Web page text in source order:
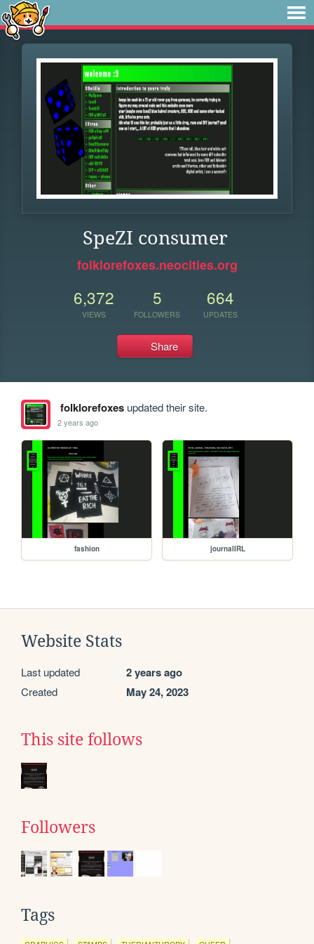
SpeZI consumer
folklorefoxes.neocities.org
6,372
VIEWS
5
FOLLOWERS
664
UPDATES
Share
folklorefoxesupdated their site.
2 years ago
fashion journalIRL
Website Stats
Last updated 2 years ago
Created May 24, 2023
This site follows
Followers
Tags